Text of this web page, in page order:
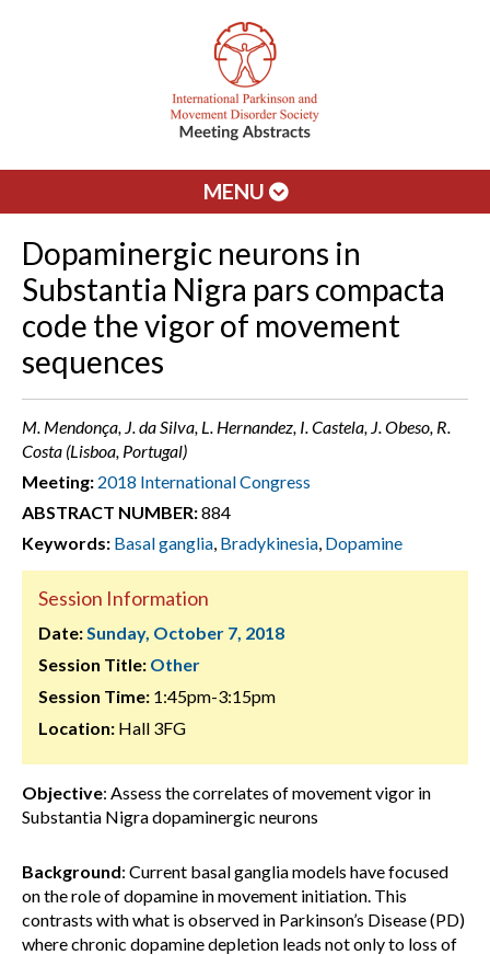
MENU
Dopaminergic neurons in
Substantia Nigra pars compacta
code the vigor of movement
sequences
M. Mendonça, J. da Silva, L. Hernandez, I. Castela, J. Obeso, R.
Costa (Lisboa, Portugal)
Meeting: 2018 International Congress
ABSTRACT NUMBER:884
Keywords: Basal ganglia, Bradykinesia, Dopamine
Session Information
Date:Sunday, October 7, 2018
Session Title: Other
Session Time: 1:45pm-3:15pm
Location: Hall 3FG
Objective: Assess the correlates of movement vigor in
Substantia Nigra dopaminergic neurons
Background: Current basal ganglia models have focused
on the role of dopamine in movement initiation. This
contrasts with what is observed in Parkinson’s Disease (PD)
where chronic dopamine depletion leads not only to loss of